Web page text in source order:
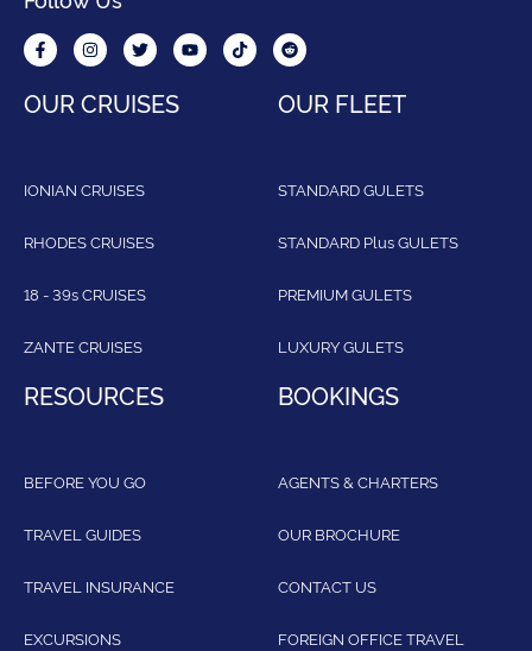
OUR CRUISES
IONIAN CRUISES
RHODES CRUISES
18 - 39s CRUISES
ZANTE CRUISES
OUR FLEET
STANDARD GULETS
STANDARD Plus GULETS
PREMIUM GULETS
LUXURY GULETS
RESOURCES
BEFORE YOU GO
TRAVEL GUIDES
TRAVEL INSURANCE
EXCURSIONS
BOOKINGS
AGENTS & CHARTERS
OUR BROCHURE
CONTACT US
FOREIGN OFFICE TRAVEL